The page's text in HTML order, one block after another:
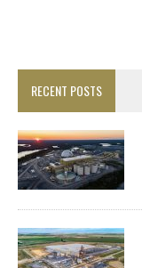
RECENT POSTS